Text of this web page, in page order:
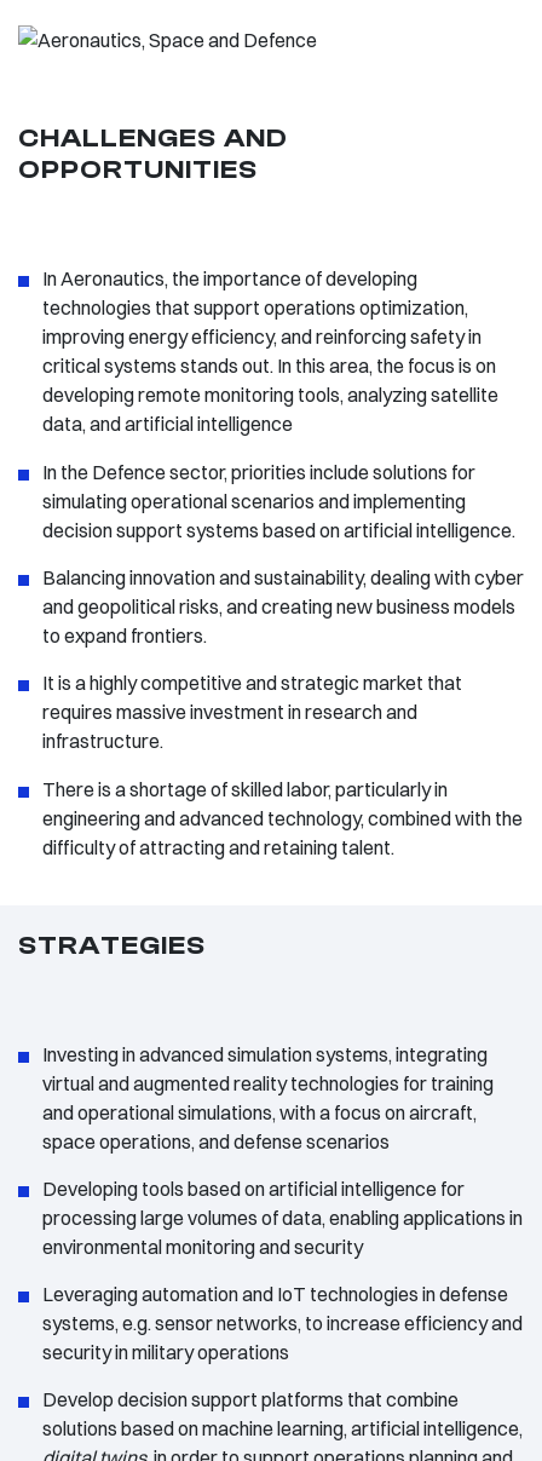
CHALLENGES AND
OPPORTUNITIES
In Aeronautics, the importance of developing
technologies that support operations optimization,
improving energy efficiency, and reinforcing safety in
critical systems stands out. In this area, the focus is on
developing remote monitoring tools, analyzing satellite
data, and artificial intelligence
In the Defence sector, priorities include solutions for
simulating operational scenarios and implementing
decision support systems based on artificial intelligence.
Balancing innovation and sustainability, dealing with cyber
and geopolitical risks, and creating new business models
to expand frontiers.
It is a highly competitive and strategic market that
requires massive investment in research and
infrastructure.
There is a shortage of skilled labor, particularly in
engineering and advanced technology, combined with the
difficulty of attracting and retaining talent.
STRATEGIES
Investing in advanced simulation systems, integrating
virtual and augmented reality technologies for training
and operational simulations, with a focus on aircraft,
space operations, and defense scenarios
Developing tools based on artificial intelligence for
processing large volumes of data, enabling applications in
environmental monitoring and security
Leveraging automation and IoT technologies in defense
systems, e.g. sensor networks, to increase efficiency and
security in military operations
Develop decision support platforms that combine
solutions based on machine learning, artificial intelligence,